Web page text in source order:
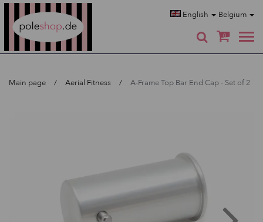
English Belgium
0
Main page Aerial Fitness A-Frame Top Bar End Cap - Set of 2